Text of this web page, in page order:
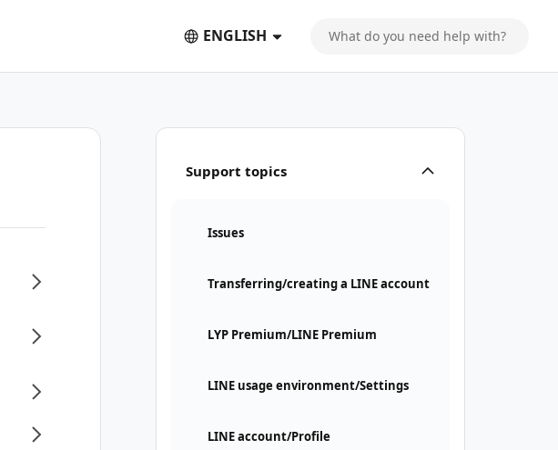
ENGLISH
Support topics
Issues
Transferring/creating a LINE account
LYP Premium/LINE Premium
LINE usage environment/Settings
LINE account/Profile